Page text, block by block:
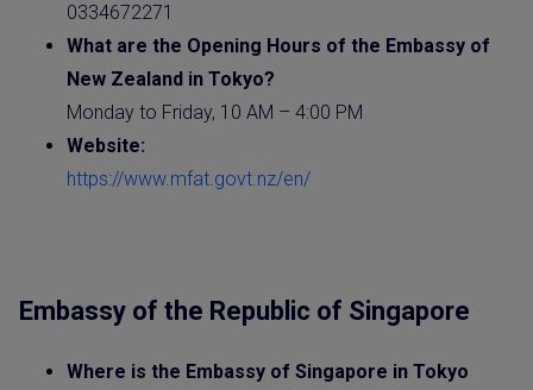
0334672271
What are the Opening Hours of the Embassy of
New Zealand in Tokyo?
Monday to Friday, 10 AM – 4:00 PM
Website:
https://www.mfat.govt.nz/en/
Embassy of the Republic of Singapore
Where is the Embassy of Singapore in Tokyo